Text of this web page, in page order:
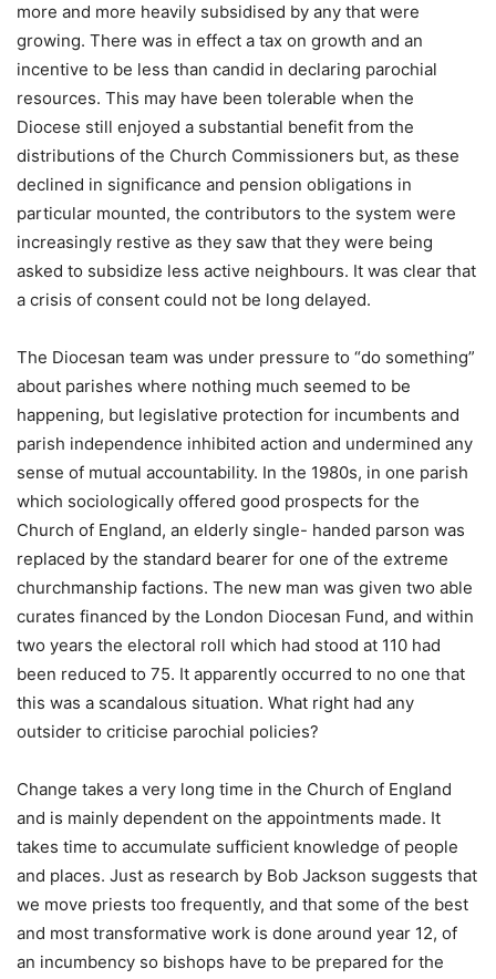
more and more heavily subsidised by any that were
growing. There was in effect a tax on growth and an
incentive to be less than candid in declaring parochial
resources. This may have been tolerable when the
Diocese still enjoyed a substantial benefit from the
distributions of the Church Commissioners but, as these
declined in significance and pension obligations in
particular mounted, the contributors to the system were
increasingly restive as they saw that they were being
asked to subsidize less active neighbours. It was clear that
a crisis of consent could not be long delayed.
The Diocesan team was under pressure to “do something”
about parishes where nothing much seemed to be
happening, but legislative protection for incumbents and
parish independence inhibited action and undermined any
sense of mutual accountability. In the 1980s, in one parish
which sociologically offered good prospects for the
Church of England, an elderly single- handed parson was
replaced by the standard bearer for one of the extreme
churchmanship factions. The new man was given two able
curates financed by the London Diocesan Fund, and within
two years the electoral roll which had stood at 110 had
been reduced to 75. It apparently occurred to no one that
this was a scandalous situation. What right had any
outsider to criticise parochial policies?
Change takes a very long time in the Church of England
and is mainly dependent on the appointments made. It
takes time to accumulate sufficient knowledge of people
and places. Just as research by Bob Jackson suggests that
we move priests too frequently, and that some of the best
and most transformative work is done around year 12, of
an incumbency so bishops have to be prepared for the